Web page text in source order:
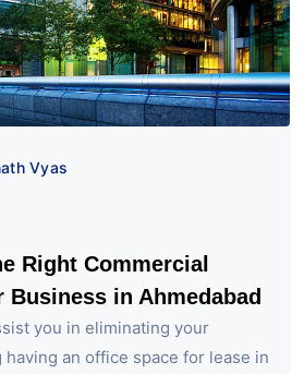
Vyas
Right Commercial
Business in Ahmedabad
you in eliminating your
an office space for lease in